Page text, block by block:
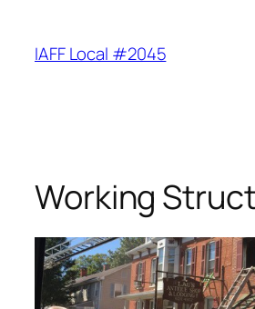
content
IAFF Local #2045
Working